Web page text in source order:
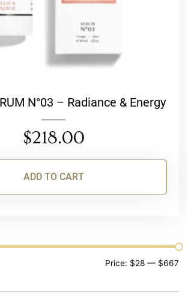
N°03 – Radiance & Energy
$218.00
ADD TO CART
Price: $28 — $667